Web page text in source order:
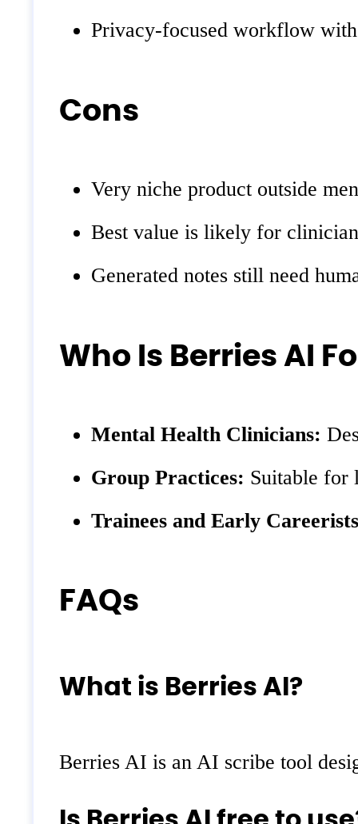
Privacy-focused workflow
Cons
Very niche product outside
Best value is likely for
Generated notes still need
Who Is Berries AI
Mental Health Clinicians:
Group Practices: Suitable for
Trainees and Early
FAQs
What is Berries AI?
Berries AI is an AI scribe tool